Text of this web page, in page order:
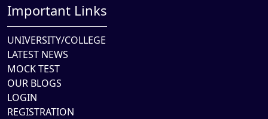
Important Links
UNIVERSITY/COLLEGE
LATEST NEWS
MOCK TEST
OUR BLOGS
LOGIN
REGISTRATION